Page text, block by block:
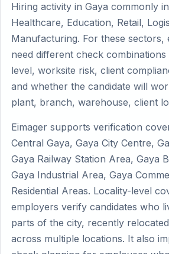
Hiring activity in Gaya commonly
Healthcare, Education, Retail,
Manufacturing. For these sectors,
need different check combinations
level, worksite risk, client
and whether the candidate will
plant, branch, warehouse, client
Eimager supports verification
Central Gaya, Gaya City Centre,
Gaya Railway Station Area, Gaya
Gaya Industrial Area, Gaya
Residential Areas. Locality-level
employers verify candidates who
parts of the city, recently
across multiple locations. It also